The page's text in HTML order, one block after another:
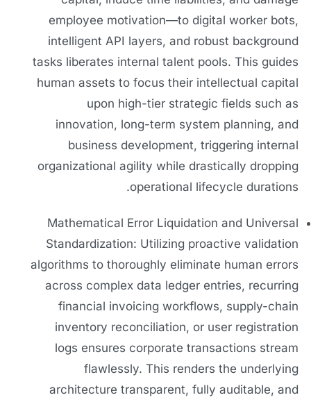
employee motivation—to digital worker bots,
intelligent API layers, and robust background
tasks liberates internal talent pools. This guides
human assets to focus their intellectual capital
upon high-tier strategic fields such as
innovation, long-term system planning, and
business development, triggering internal
organizational agility while drastically dropping
operational lifecycle durations.
Mathematical Error Liquidation and Universal
Standardization: Utilizing proactive validation
algorithms to thoroughly eliminate human errors
across complex data ledger entries, recurring
financial invoicing workflows, supply-chain
inventory reconciliation, or user registration
logs ensures corporate transactions stream
flawlessly. This renders the underlying
architecture transparent, fully auditable, and